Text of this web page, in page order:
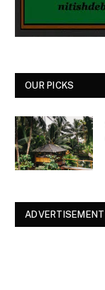
OUR PICKS
ADVERTISEMENT